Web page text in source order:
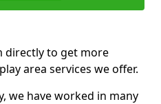
directly to get more
area services we offer.
we have worked in many